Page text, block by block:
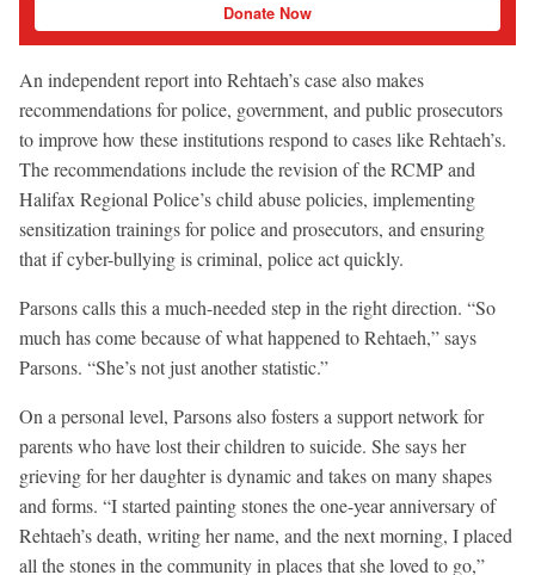
Donate Now
An independent report into Rehtaeh’s case also makes
recommendations for police, government, and public prosecutors
to improve how these institutions respond to cases like Rehtaeh’s.
The recommendations include the revision of the RCMP and
Halifax Regional Police’s child abuse policies, implementing
sensitization trainings for police and prosecutors, and ensuring
that if cyber-bullying is criminal, police act quickly.
Parsons calls this a much-needed step in the right direction. “So
much has come because of what happened to Rehtaeh,” says
Parsons. “She’s not just another statistic.”
On a personal level, Parsons also fosters a support network for
parents who have lost their children to suicide. She says her
grieving for her daughter is dynamic and takes on many shapes
and forms. “I started painting stones the one-year anniversary of
Rehtaeh’s death, writing her name, and the next morning, I placed
all the stones in the community in places that she loved to go,”